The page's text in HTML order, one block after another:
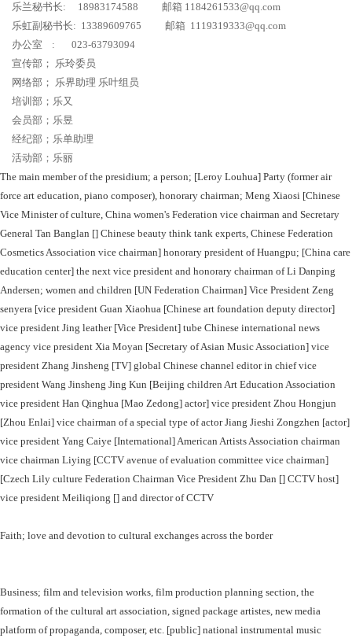
乐兰秘书长: 18983174588 邮箱 1184261533@qq.com
乐虹副秘书长: 13389609765 邮箱 1119319333@qq.com
办公室 : 023-63793094
宣传部； 乐玲委员
网络部； 乐界助理 乐叶组员
培训部；乐又
会员部；乐昱
经纪部；乐单助理
活动部；乐丽
The main member of the presidium; a person; [Leroy Louhua] Party (former air
force art education, piano composer), honorary chairman; Meng Xiaosi [Chinese
Vice Minister of culture, China women's Federation vice chairman and Secretary
General Tan Banglan [] Chinese beauty think tank experts, Chinese Federation
Cosmetics Association vice chairman] honorary president of Huangpu; [China care
education center] the next vice president and honorary chairman of Li Danping
Andersen; women and children [UN Federation Chairman] Vice President Zeng
senyera [vice president Guan Xiaohua [Chinese art foundation deputy director]
vice president Jing leather [Vice President] tube Chinese international news
agency vice president Xia Moyan [Secretary of Asian Music Association] vice
president Zhang Jinsheng [TV] global Chinese channel editor in chief vice
president Wang Jinsheng Jing Kun [Beijing children Art Education Association
vice president Han Qinghua [Mao Zedong] actor] vice president Zhou Hongjun
[Zhou Enlai] vice chairman of a special type of actor Jiang Jieshi Zongzhen [actor]
vice president Yang Caiye [International] American Artists Association chairman
vice chairman Liying [CCTV avenue of evaluation committee vice chairman]
[Czech Lily culture Federation Chairman Vice President Zhu Dan [] CCTV host]
vice president Meiliqiong [] and director of CCTV
Faith; love and devotion to cultural exchanges across the border
Business; film and television works, film production planning section, the
formation of the cultural art association, signed package artistes, new media
platform of propaganda, composer, etc. [public] national instrumental music